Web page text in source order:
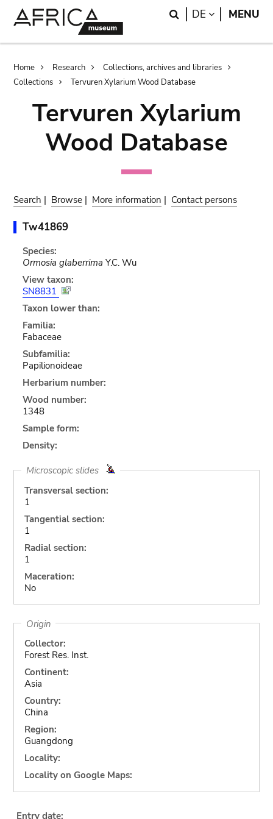
Search
DE LANGUAGE
MENU
Breadcrumb
Home Research
Collections, archives and libraries
Collections
Tervuren Xylarium Wood Database
Tervuren Xylarium
Wood Database
Search | Browse | More information | Contact persons
Tw41869
Species:
Ormosia glaberrima Y.C. Wu
View taxon:
SN8831
Taxon lower than:
Familia:
Fabaceae
Subfamilia:
Papilionoideae
Herbarium number:
Wood number:
1348
Sample form:
Density:
Microscopic slides
Transversal section:
1
Tangential section:
1
Radial section:
1
Maceration:
No
Origin
Collector:
Forest Res. Inst.
Continent:
Asia
Country:
China
Region:
Guangdong
Locality:
Locality on Google Maps:
Entry date: